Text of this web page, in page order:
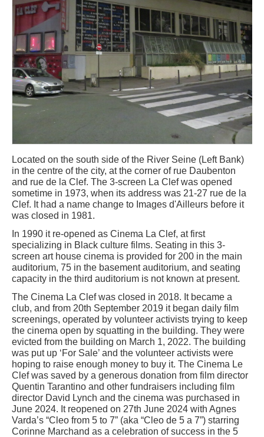
Located on the south side of the River Seine (Left Bank)
in the centre of the city, at the corner of rue Daubenton
and rue de la Clef. The 3-screen La Clef was opened
sometime in 1973, when its address was 21-27 rue de la
Clef. It had a name change to Images d'Ailleurs before it
was closed in 1981.
In 1990 it re-opened as Cinema La Clef, at first
specializing in Black culture films. Seating in this 3-
screen art house cinema is provided for 200 in the main
auditorium, 75 in the basement auditorium, and seating
capacity in the third auditorium is not known at present.
The Cinema La Clef was closed in 2018. It became a
club, and from 20th September 2019 it began daily film
screenings, operated by volunteer activists trying to keep
the cinema open by squatting in the building. They were
evicted from the building on March 1, 2022. The building
was put up ‘For Sale’ and the volunteer activists were
hoping to raise enough money to buy it. The Cinema Le
Clef was saved by a generous donation from film director
Quentin Tarantino and other fundraisers including film
director David Lynch and the cinema was purchased in
June 2024. It reopened on 27th June 2024 with Agnes
Varda’s “Cleo from 5 to 7” (aka “Cleo de 5 a 7”) starring
Corinne Marchand as a celebration of success in the 5